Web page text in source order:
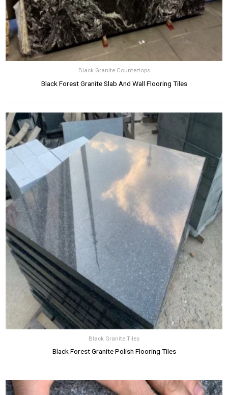
Black Granite Countertops
Black Forest Granite Slab And Wall Flooring Tiles
Black Granite Tiles
Black Forest Granite Polish Flooring Tiles